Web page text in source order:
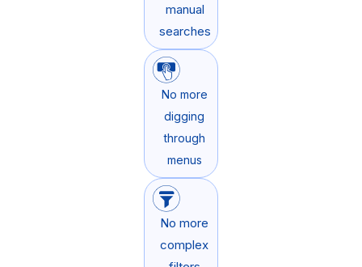
manual
searches
No more
digging
through
menus
No more
complex